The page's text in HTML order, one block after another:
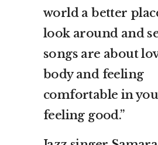
world a better
look around and
songs are about
body and feeling
comfortable in
feeling good.”